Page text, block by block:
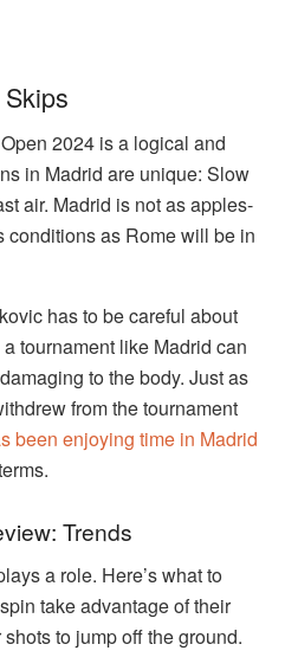
2024 is a logical and
in Madrid are unique: Slow
air. Madrid is not as apples-
conditions as Rome will be in
has to be careful about
tournament like Madrid can
to the body. Just as
from the tournament
been enjoying time in Madrid
Trends
a role. Here’s what to
take advantage of their
to jump off the ground.